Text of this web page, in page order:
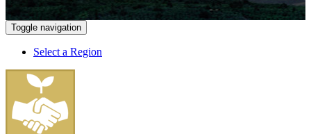
Toggle navigation
Select a Region